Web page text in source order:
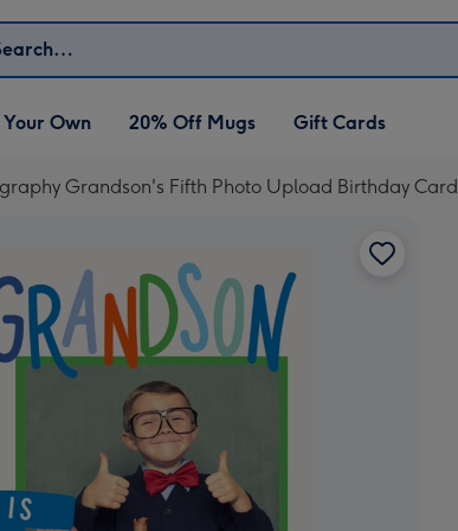
Your Own
Own 20% Off Mugs Gift Cards
Grandson's Fifth Photo Upload Birthday Card